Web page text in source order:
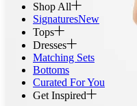
Shop All
SignaturesNew
Tops
Dresses
Matching Sets
Bottoms
Curated For You
Get Inspired